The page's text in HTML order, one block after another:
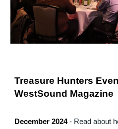
Treasure Hunters
WestSound Magazine
December 2024- Read about